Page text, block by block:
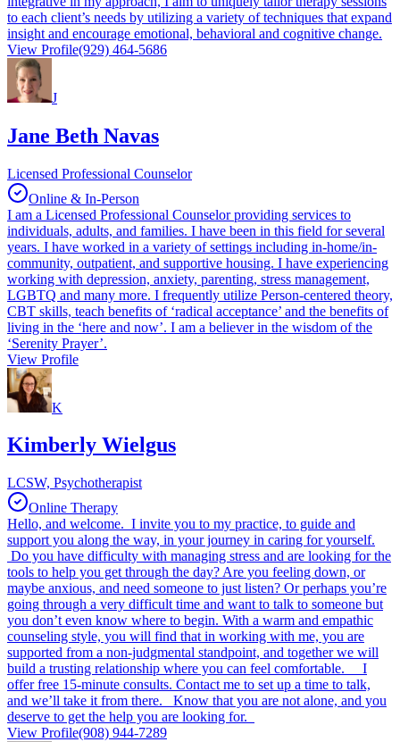
to each client’s needs by utilizing a variety of techniques that expand
insight and encourage emotional, behavioral and cognitive change.
View Profile(929) 464-5686
J
Jane Beth Navas
Licensed Professional Counselor
Online & In-Person
I am a Licensed Professional Counselor providing services to
individuals, adults, and families. I have been in this field for several
years. I have worked in a variety of settings including in-home/in-
community, outpatient, and supportive housing. I have experiencing
working with depression, anxiety, parenting, stress management,
LGBTQ and many more. I frequently utilize Person-centered theory,
CBT skills, teach benefits of ‘radical acceptance’ and the benefits of
living in the ‘here and now’. I am a believer in the wisdom of the
‘Serenity Prayer’.
View Profile
K
Kimberly Wielgus
LCSW, Psychotherapist
Online Therapy
Hello, and welcome. I invite you to my practice, to guide and
support you along the way, in your journey in caring for yourself.
Do you have difficulty with managing stress and are looking for the
tools to help you get through the day? Are you feeling down, or
maybe anxious, and need someone to just listen? Or perhaps you’re
going through a very difficult time and want to talk to someone but
you don’t even know where to begin. With a warm and empathic
counseling style, you will find that in working with me, you are
supported from a non-judgmental standpoint, and together we will
build a trusting relationship where you can feel comfortable. I
offer free 15-minute consults. Contact me to set up a time to talk,
and we’ll take it from there. Know that you are not alone, and you
deserve to get the help you are looking for.
View Profile(908) 944-7289